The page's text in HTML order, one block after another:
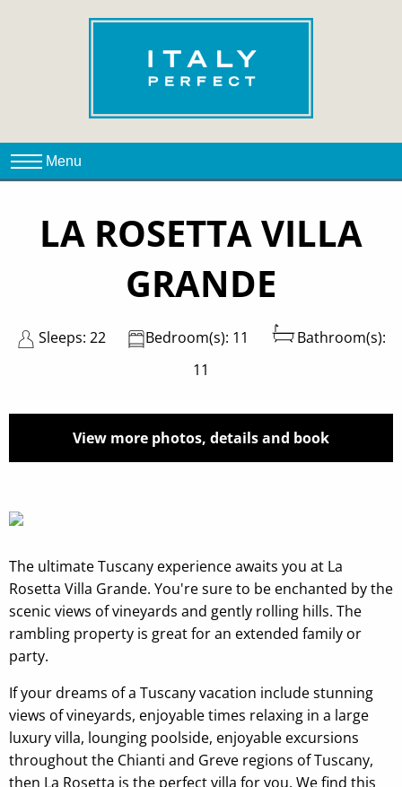
LA ROSETTA VILLA
GRANDE
Sleeps: 22 Bedroom(s): 11
Bathroom(s):
11
View more photos, details and book
The ultimate Tuscany experience awaits you at La
Rosetta Villa Grande. You're sure to be enchanted by the
scenic views of vineyards and gently rolling hills. The
rambling property is great for an extended family or
party.
If your dreams of a Tuscany vacation include stunning
views of vineyards, enjoyable times relaxing in a large
luxury villa, lounging poolside, enjoyable excursions
throughout the Chianti and Greve regions of Tuscany,
then La Rosetta is the perfect villa for you. We find this